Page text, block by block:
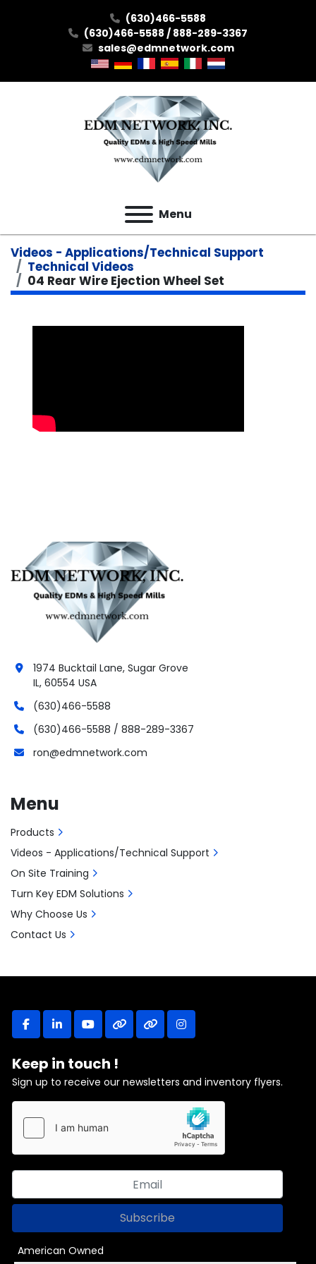
(630)466-5588
(630)466-5588 / 888-289-3367
sales@edmnetwork.com
Menu
Videos - Applications/Technical Support
Technical Videos
04 Rear Wire Ejection Wheel Set
facebooklinkedinyoutubeotherotherinstagram
Keep in touch !
Sign up to receive our newsletters and inventory flyers.
Subscribe
American Owned
1974 Bucktail Lane, Sugar Grove
IL, 60554 USA
(630)466-5588
(630)466-5588 / 888-289-3367
ron@edmnetwork.com
Menu
Products
Videos - Applications/Technical Support
On Site Training
Turn Key EDM Solutions
Why Choose Us
Contact Us